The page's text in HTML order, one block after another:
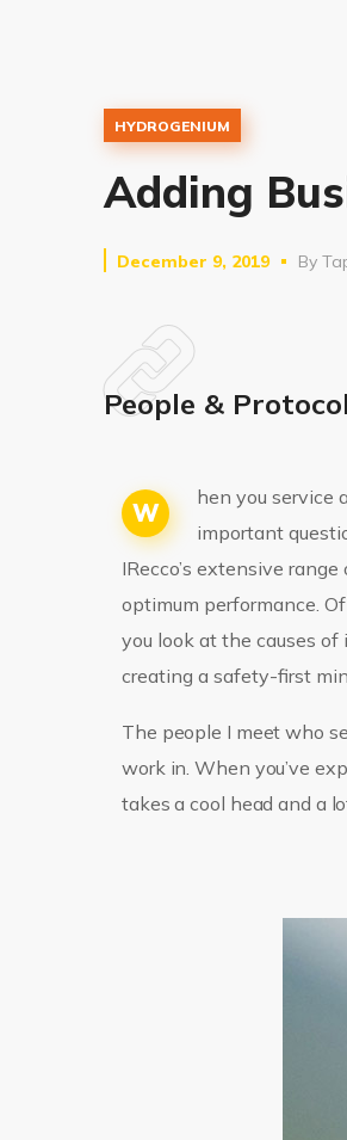
HYDROGENIUM
Adding
December 9, 2019 By
People &
W
hen you service
important
IRecco’s extensive
optimum performance.
you look at the causes
creating a safety-first
The people I meet who
work in. When you’ve
takes a cool head and a